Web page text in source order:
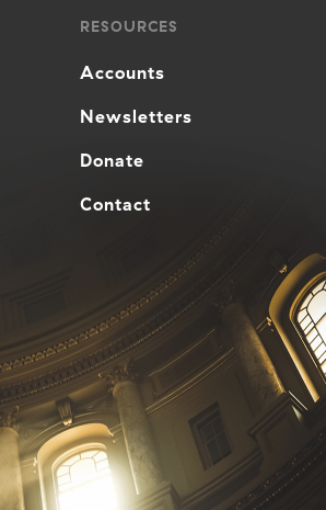
RESOURCES
Accounts
Newsletters
Donate
Contact